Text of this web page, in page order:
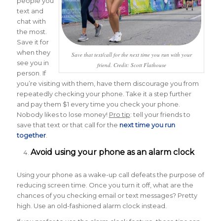
Save that text/call for the next time you run with your
friend. Credit: Scott Flathouse
text and
chat with
the most.
Save it for
when they
see you in
person. If
you’re visiting with them, have them discourage you from
repeatedly checking your phone. Take it a step further
and pay them $1 every time you check your phone.
Nobody likes to lose money! Pro tip: tell your friends to
save that text or that call for the next time you run
together.
Avoid using your phone as an alarm clock
Using your phone as a wake-up call defeats the purpose of
reducing screen time. Once you turn it off, what are the
chances of you checking email or text messages? Pretty
high. Use an old-fashioned alarm clock instead.